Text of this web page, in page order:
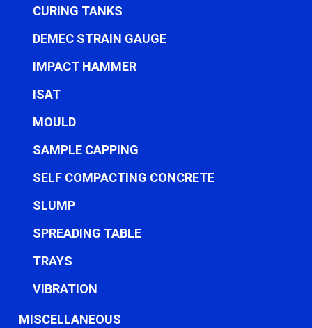
CURING TANKS
DEMEC STRAIN GAUGE
IMPACT HAMMER
ISAT
MOULD
SAMPLE CAPPING
SELF COMPACTING CONCRETE
SLUMP
SPREADING TABLE
TRAYS
VIBRATION
MISCELLANEOUS